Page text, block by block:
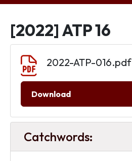
[2022] ATP 16
2022-ATP-016.pdf
Download
Catchwords: